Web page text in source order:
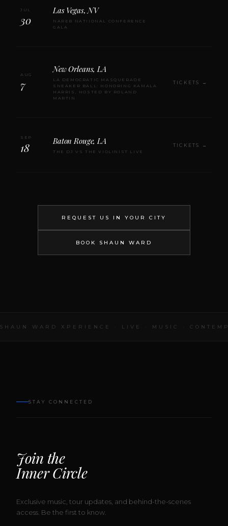
JUL
30
Las Vegas, NV
NAREB NATIIONAL CONFERENCE
GALA
AUG
7
New Orleans, LA
LA DEMOCRATIC MASQUERADE
SNEAKER BALL: HONORING KAMALA
HARRIS, HOSTED BY ROLAND
MARTIN
TICKETS →
SEP
18 Baton Rouge, LA
THE DJ VS THE VIOLINIST LIVE
TICKETS →
REQUEST US IN YOUR CITY
BOOK SHAUN WARD
WARD XPERIENCE · LIVE · MUSIC ·
STAY CONNECTED
Join the
Inner Circle
Exclusive music, tour updates, and behind-the-scenes
access. Be the first to know.